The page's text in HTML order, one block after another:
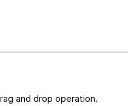
and drop operation.